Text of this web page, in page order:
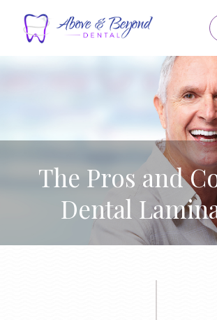
The Pros and
Dental